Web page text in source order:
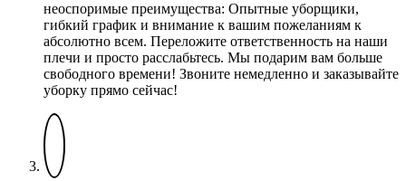
неоспоримые преимущества: Опытные уборщики,
гибкий график и внимание к вашим пожеланиям к
абсолютно всем. Переложите ответственность на наши
плечи и просто расслабьтесь. Мы подарим вам больше
свободного времени! Звоните немедленно и заказывайте
уборку прямо сейчас!